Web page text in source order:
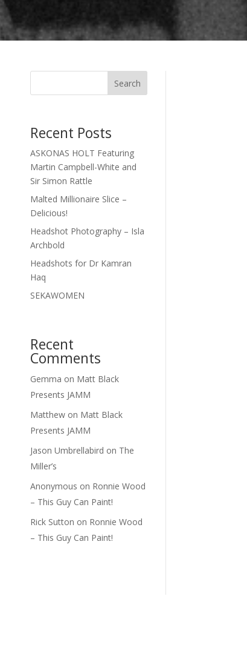
Search
Recent Posts
ASKONAS HOLT Featuring
Martin Campbell-White and
Sir Simon Rattle
Malted Millionaire Slice –
Delicious!
Headshot Photography – Isla
Archbold
Headshots for Dr Kamran
Haq
SEKAWOMEN
Recent
Comments
Gemma on Matt Black
Presents JAMM
Matthew on Matt Black
Presents JAMM
Jason Umbrellabird on The
Miller’s
Anonymous on Ronnie Wood
– This Guy Can Paint!
Rick Sutton on Ronnie Wood
– This Guy Can Paint!